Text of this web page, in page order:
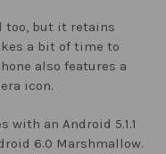
too, but it retains
a bit of time to
also features a
icon.
with an Android 5.1.1
6.0 Marshmallow.